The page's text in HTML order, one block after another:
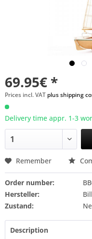
69.95€ *
Prices incl. VAT plus shipping
Delivery time appr. 1-3
Remember
Order number:
Hersteller:
Zustand:
Description